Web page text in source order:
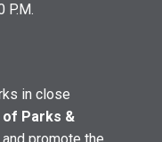
P.M.
in close
Parks &